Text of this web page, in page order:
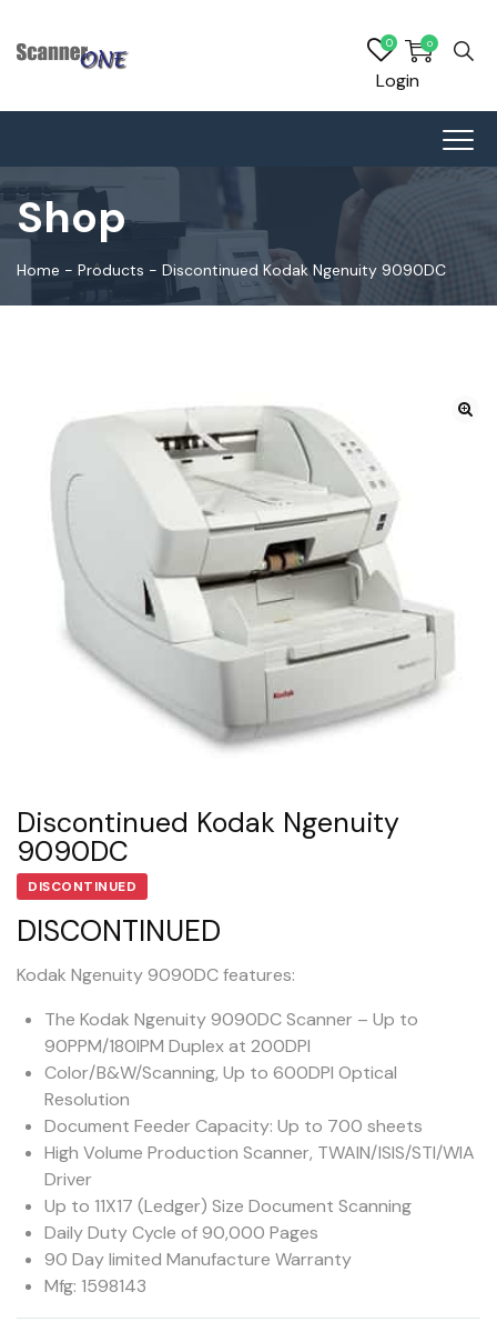
0
0
Login
Shop
Home - Products - Discontinued Kodak Ngenuity 9090DC
Discontinued Kodak Ngenuity
9090DC
DISCONTINUED
DISCONTINUED
Kodak Ngenuity 9090DC features:
The Kodak Ngenuity 9090DC Scanner – Up to
90PPM/180IPM Duplex at 200DPI
Color/B&W/Scanning, Up to 600DPI Optical
Resolution
Document Feeder Capacity: Up to 700 sheets
High Volume Production Scanner, TWAIN/ISIS/STI/WIA
Driver
Up to 11X17 (Ledger) Size Document Scanning
Daily Duty Cycle of 90,000 Pages
90 Day limited Manufacture Warranty
Mfg: 1598143